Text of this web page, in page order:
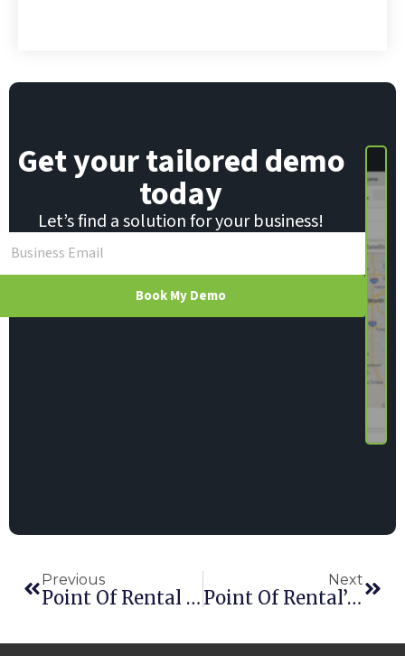
l
Get your tailored demo
today
Let’s find a solution for your business!
Book My Demo
Previous
Point Of Rental Shortlisted For Two HAE Awards
Next
Point Of Rental’s German Team Grows